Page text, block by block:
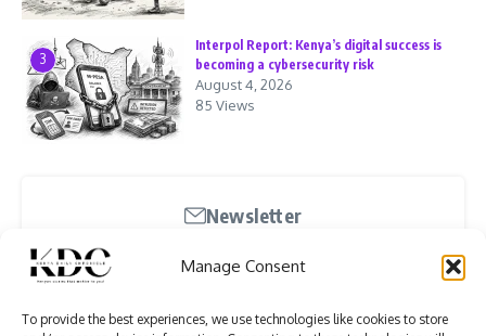
Manage Consent
To provide the best experiences, we use technologies like cookies to store
3
Interpol Report: Kenya’s digital success is
becoming a cybersecurity risk
August 4, 2026
85 Views
Newsletter
Stay updated with our weekly newsletter. Subscribe
now to never miss an update!